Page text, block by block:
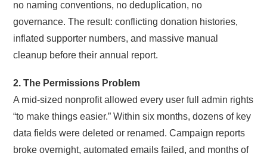
no naming conventions, no deduplication, no
governance. The result: conflicting donation histories,
inflated supporter numbers, and massive manual
cleanup before their annual report.
2. The Permissions Problem
A mid-sized nonprofit allowed every user full admin rights
“to make things easier.” Within six months, dozens of key
data fields were deleted or renamed. Campaign reports
broke overnight, automated emails failed, and months of